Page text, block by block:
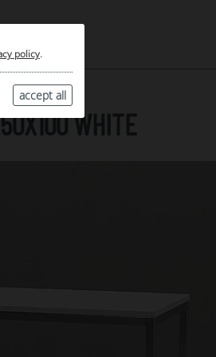
policy.
accept all
WHITE